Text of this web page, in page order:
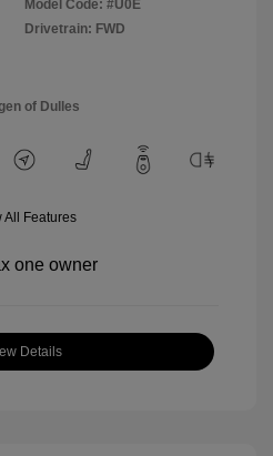
Model Code: #U0E
Drivetrain: FWD
of Dulles
All Features
Details